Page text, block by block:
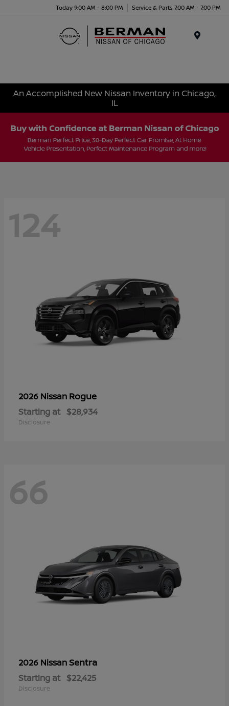
Today 9:00 AM - 8:00 PM Service & Parts 7:00 AM - 7:00 PM
An Accomplished New Nissan Inventory in Chicago,
IL
124
2026 Nissan Rogue
Starting at $28,934
Disclosure
66
2026 NissanSentra
Starting at $22,425
Disclosure